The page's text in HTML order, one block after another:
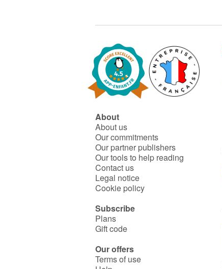
About
About us
Our commitments
Our partner publishers
Our tools to help reading
Contact us
Legal notice
Cookie policy
Subscribe
Plans
Gift code
Our offers
Terms of use